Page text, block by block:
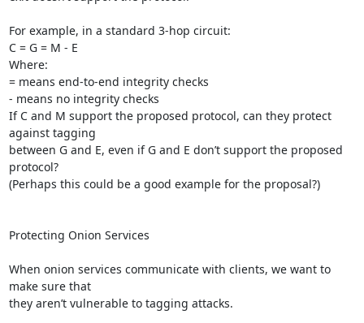
For example, in a standard 3-hop circuit:
C = G = M - E
Where:
= means end-to-end integrity checks
- means no integrity checks
If C and M support the proposed protocol, can they protect
against tagging
between G and E, even if G and E don’t support the proposed
protocol?
(Perhaps this could be a good example for the proposal?)
Protecting Onion Services
When onion services communicate with clients, we want to
make sure that
they aren’t vulnerable to tagging attacks.